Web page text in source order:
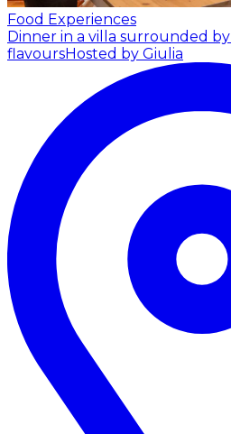
Food Experiences
Dinner in a villa surrounded
flavoursHosted by Giulia